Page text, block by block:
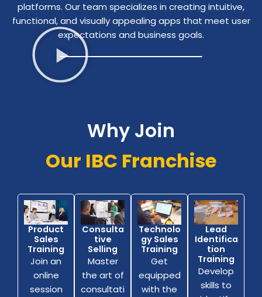
platforms. Our team specializes in creating intuitive,
functional, and visually appealing apps that meet user
expectations and business goals.
Why Join
Our IBC Franchise
Product
Sales
Training
Join an
online
session
Consulta
tive
Selling
Master
the art of
consultati
Technolo
gy Sales
Training
Get
equipped
with the
Lead
Identifica
tion
Training
Develop
skills to